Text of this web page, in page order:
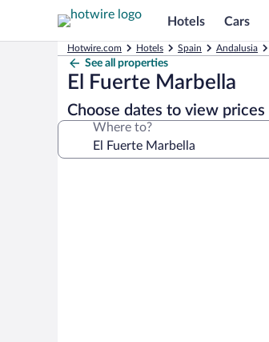
Hotels Cars
Hotwire.com Hotels Spain Andalusia
See all properties
El Fuerte Marbella
Choose dates to view prices
Where to?